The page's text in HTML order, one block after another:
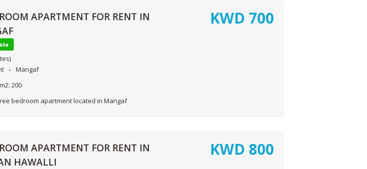
APARTMENT FOR RENT IN
Mangaf
m2: 200
bedroom apartment located in Mangaf
KWD 700
APARTMENT FOR RENT IN
HAWALLI
KWD 800